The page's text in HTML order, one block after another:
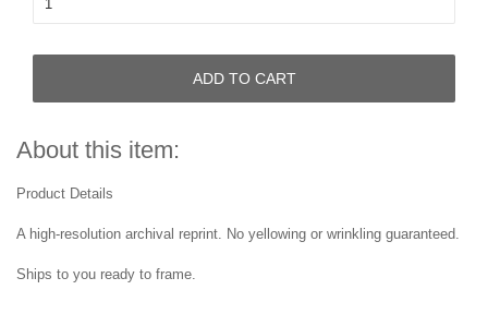
ADD TO CART
About this item:
Product Details
A high-resolution archival reprint. No yellowing or wrinkling guaranteed.
Ships to you ready to frame.